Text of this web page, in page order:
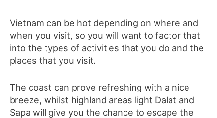
Vietnam can be hot depending on where and
when you visit, so you will want to factor that
into the types of activities that you do and the
places that you visit.
The coast can prove refreshing with a nice
breeze, whilst highland areas light Dalat and
Sapa will give you the chance to escape the